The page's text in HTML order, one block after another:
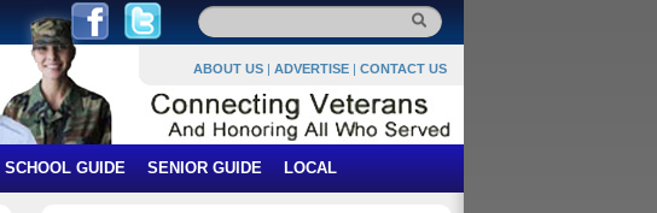
ABOUT US | ADVERTISE | CONTACT US
SCHOOL GUIDE SENIOR GUIDE LOCAL